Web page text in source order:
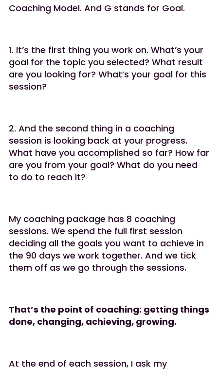
Coaching Model. And G stands for Goal.
1.️ It’s the first thing you work on. What’s your
goal for the topic you selected? What result
are you looking for? What’s your goal for this
session?
2.️ And the second thing in a coaching
session is looking back at your progress.
What have you accomplished so far? How far
are you from your goal? What do you need
to do to reach it?
My coaching package has 8 coaching
sessions. We spend the full first session
deciding all the goals you want to achieve in
the 90 days we work together. And we tick
them off as we go through the sessions.
That’s the point of coaching: getting things
done, changing, achieving, growing.
At the end of each session, I ask my